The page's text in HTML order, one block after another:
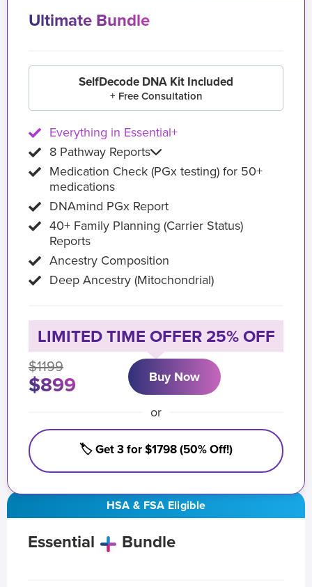
HSA & FSA Eligible
Essential Bundle
Ultimate Bundle
SelfDecode DNA Kit Included
+ Free Consultation
Everything in Essential+
8 Pathway Reports
Medication Check (PGx testing) for 50+
medications
DNAmind PGx Report
40+ Family Planning (Carrier Status)
Reports
Ancestry Composition
Deep Ancestry (Mitochondrial)
LIMITED TIME OFFER 25% OFF
$1199
$899 Buy Now
or
🏷️ Get 3 for $1798 (50% Off!)